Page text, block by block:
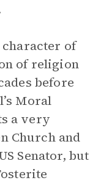
of
of religion
before
Moral
a very
Church and
Senator, but